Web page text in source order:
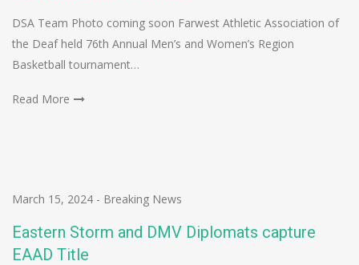
DSA Team Photo coming soon Farwest Athletic Association of
the Deaf held 76th Annual Men’s and Women’s Region
Basketball tournament…
Read More
March 15, 2024 - Breaking News
Eastern Storm and DMV Diplomats capture
EAAD Title